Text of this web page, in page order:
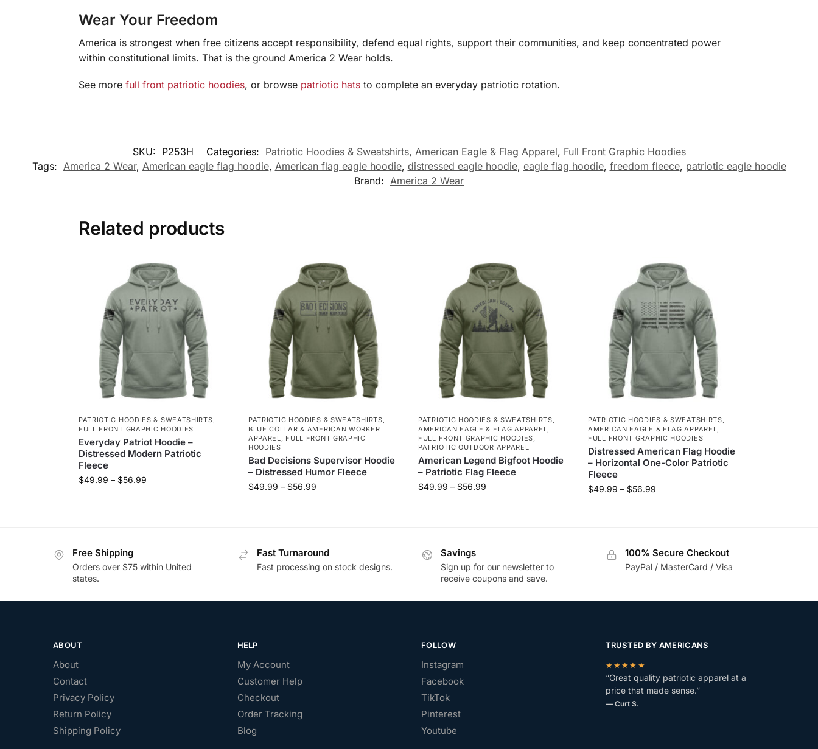
Wear Your Freedom
America is strongest when free citizens accept responsibility, defend equal rights, support their communities, and keep concentrated power
within constitutional limits. That is the ground America 2 Wear holds.
See more full front patriotic hoodies, or browse patriotic hatsto complete an everyday patriotic rotation.
SKU: P253H Categories: Patriotic Hoodies & Sweatshirts, American Eagle & Flag Apparel, Full Front Graphic Hoodies
Tags: America 2 Wear, American eagle flag hoodie, American flag eagle hoodie, distressed eagle hoodie, eagle flag hoodie, freedom fleece, patriotic eagle hoodie
Brand: America 2 Wear
Related products
PATRIOTIC HOODIES & SWEATSHIRTS,
FULL FRONT GRAPHIC HOODIES
Everyday Patriot Hoodie –
Distressed Modern Patriotic
Fleece
$49.99 – $56.99
PATRIOTIC HOODIES & SWEATSHIRTS,
BLUE COLLAR & AMERICAN WORKER
APPAREL, FULL FRONT GRAPHIC
HOODIES
Bad Decisions Supervisor Hoodie
– Distressed Humor Fleece
$49.99 – $56.99
PATRIOTIC HOODIES & SWEATSHIRTS,
AMERICAN EAGLE & FLAG APPAREL,
FULL FRONT GRAPHIC HOODIES,
PATRIOTIC OUTDOOR APPAREL
American Legend Bigfoot Hoodie
– Patriotic Flag Fleece
$49.99 – $56.99
PATRIOTIC HOODIES & SWEATSHIRTS,
AMERICAN EAGLE & FLAG APPAREL,
FULL FRONT GRAPHIC HOODIES
Distressed American Flag Hoodie
– Horizontal One-Color Patriotic
Fleece
$49.99 – $56.99
Free Shipping
Orders over $75 within United
states.
Fast Turnaround
Fast processing on stock designs.
Savings
Sign up for our newsletter to
receive coupons and save.
100% Secure Checkout
PayPal / MasterCard / Visa
ABOUT
About
Contact
Privacy Policy
Return Policy
Shipping Policy
HELP
My Account
Customer Help
Checkout
Order Tracking
Blog
FOLLOW
Instagram
Facebook
TikTok
Pinterest
Youtube
TRUSTED BY AMERICANS
★★★★★
“Great quality patriotic apparel at a
price that made sense.”
— Curt S.